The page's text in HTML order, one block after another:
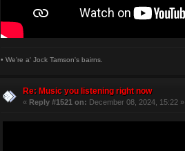
• We're a' Jock Tamson's bairns.
Re: Music you listening right now
« Reply #1521 on: December 08, 2024, 15:22 »